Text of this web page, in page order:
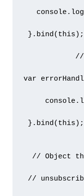
}.bind(this);
var
}.bind(this);
// Object
//